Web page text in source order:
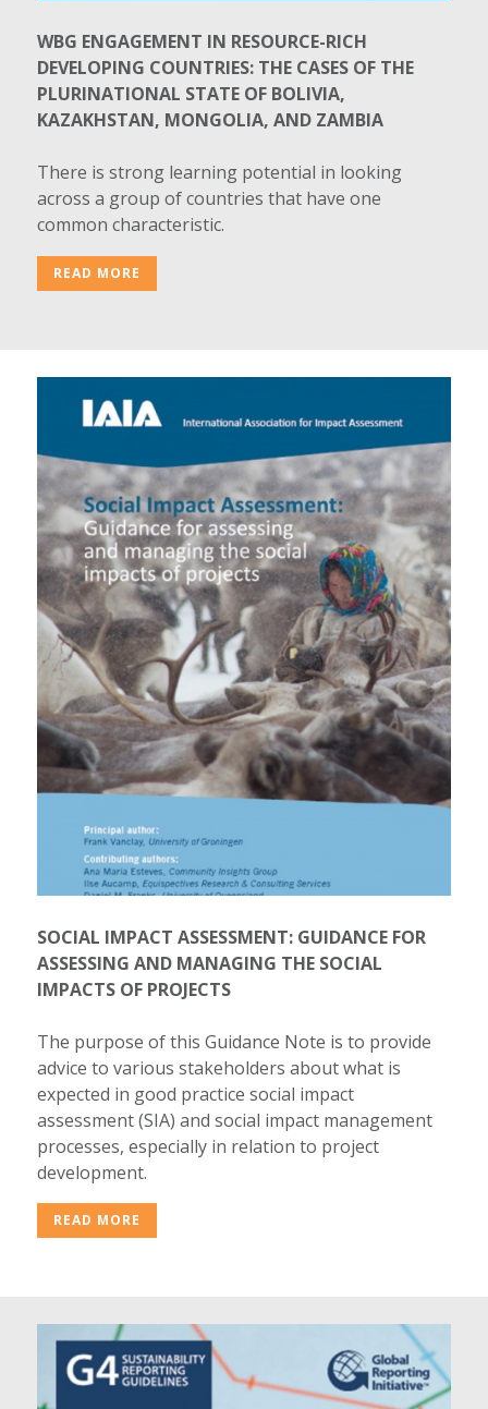
WBG ENGAGEMENT IN RESOURCE-RICH
DEVELOPING COUNTRIES: THE CASES OF THE
PLURINATIONAL STATE OF BOLIVIA,
KAZAKHSTAN, MONGOLIA, AND ZAMBIA
There is strong learning potential in looking
across a group of countries that have one
common characteristic.
READ MORE
SOCIAL IMPACT ASSESSMENT: GUIDANCE FOR
ASSESSING AND MANAGING THE SOCIAL
IMPACTS OF PROJECTS
The purpose of this Guidance Note is to provide
advice to various stakeholders about what is
expected in good practice social impact
assessment (SIA) and social impact management
processes, especially in relation to project
development.
READ MORE